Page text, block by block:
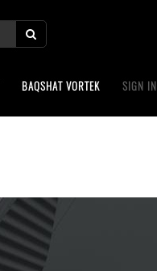
BAQSHAT VORTEK SIGN IN